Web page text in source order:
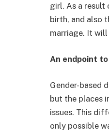
girl. As a result
birth, and also
marriage. It will
An endpoint
Gender-based
but the places
issues. This
only possible